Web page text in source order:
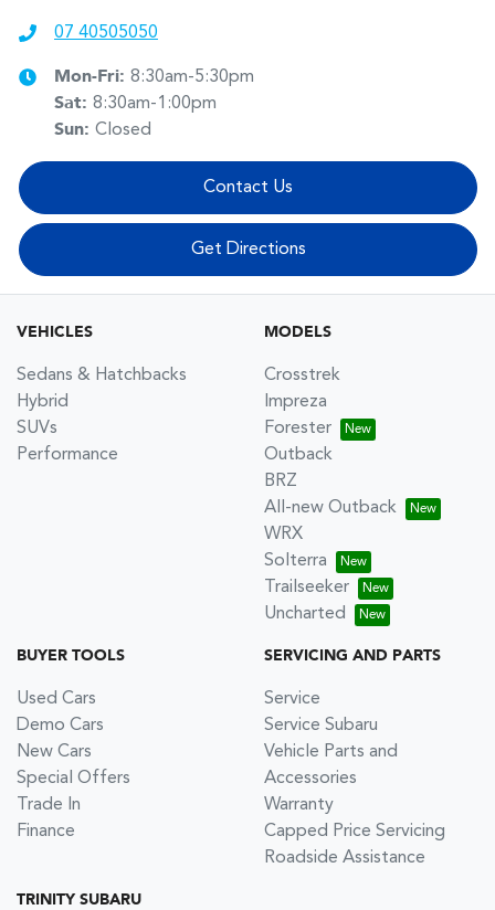
07 40505050
Mon-Fri: 8:30am-5:30pm
Sat: 8:30am-1:00pm
Sun: Closed
Contact Us
Get Directions
VEHICLES
Sedans & Hatchbacks
Hybrid
SUVs
Performance
MODELS
Crosstrek
Impreza
Forester
Outback
BRZ
All-new Outback
WRX
Solterra
Trailseeker
Uncharted
BUYER TOOLS
Used Cars
Demo Cars
New Cars
Special Offers
Trade In
Finance
SERVICING AND PARTS
Service
Service Subaru
Vehicle Parts and
Accessories
Warranty
Capped Price Servicing
Roadside Assistance
TRINITY SUBARU